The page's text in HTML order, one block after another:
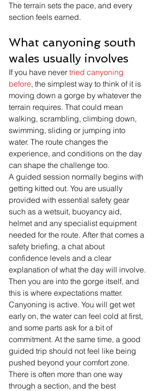
The terrain sets the pace, and every
section feels earned.
What canyoning south
wales usually involves
If you have never tried canyoning
before, the simplest way to think of it is
moving down a gorge by whatever the
terrain requires. That could mean
walking, scrambling, climbing down,
swimming, sliding or jumping into
water. The route changes the
experience, and conditions on the day
can shape the challenge too.
A guided session normally begins with
getting kitted out. You are usually
provided with essential safety gear
such as a wetsuit, buoyancy aid,
helmet and any specialist equipment
needed for the route. After that comes a
safety briefing, a chat about
confidence levels and a clear
explanation of what the day will involve.
Then you are into the gorge itself, and
this is where expectations matter.
Canyoning is active. You will get wet
early on, the water can feel cold at first,
and some parts ask for a bit of
commitment. At the same time, a good
guided trip should not feel like being
pushed beyond your comfort zone.
There is often more than one way
through a section, and the best